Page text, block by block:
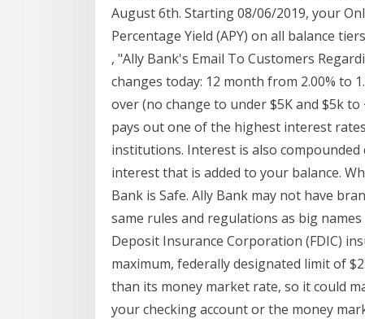
August 6th. Starting 08/06/2019, your
Percentage Yield (APY) on all balance
, "Ally Bank's Email To Customers
changes today: 12 month from 2.00% to
over (no change to under $5K and $5k
pays out one of the highest interest
institutions. Interest is also
interest that is added to your balance.
Bank is Safe. Ally Bank may not have
same rules and regulations as big
Deposit Insurance Corporation (FDIC)
maximum, federally designated limit of
than its money market rate, so it could
your checking account or the money